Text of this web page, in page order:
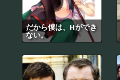
だから僕は、Hができ
ない。